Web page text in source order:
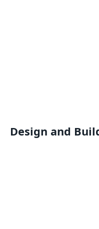
Design and